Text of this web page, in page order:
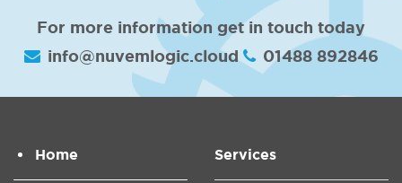
For more information get in touch today
info@nuvemlogic.cloud
01488 892846
Home Services